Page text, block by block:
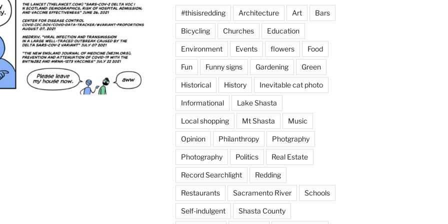
#thisisredding Architecture Art Bars
Bicycling Churches Education
Environment Events flowers Food
Fun Funny signs Gardening Green
Historical History Inevitable cat photo
Informational Lake Shasta
Local shopping Mt Shasta Music
Opinion Philanthropy Photgraphy
Photography Politics Real Estate
Record Searchlight Redding
Restaurants Sacramento River Schools
Self-indulgent Shasta County